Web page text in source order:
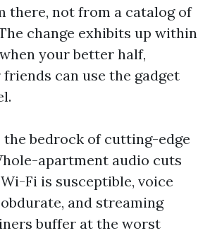
there, not from a catalog of
change exhibits up within
your better half,
can use the gadget
bedrock of cutting-edge
apartment audio cuts
Fi is susceptible, voice
and streaming
buffer at the worst